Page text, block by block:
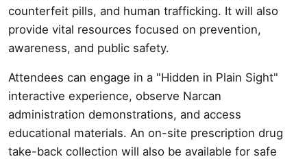
counterfeit pills, and human trafficking. It will also
provide vital resources focused on prevention,
awareness, and public safety.
Attendees can engage in a "Hidden in Plain Sight"
interactive experience, observe Narcan
administration demonstrations, and access
educational materials. An on-site prescription drug
take-back collection will also be available for safe